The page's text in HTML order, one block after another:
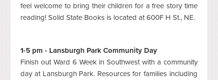
feel welcome to bring their children for a free story time
reading! Solid State Books is located at 600F H St., NE.
1-5 pm - Lansburgh Park Community Day
Finish out Ward 6 Week in Southwest with a community
day at Lansburgh Park. Resources for families including